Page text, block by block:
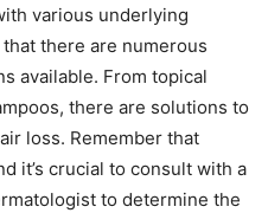
various underlying
there are numerous
available. From topical
there are solutions to
loss. Remember that
it’s crucial to consult with a
to determine the